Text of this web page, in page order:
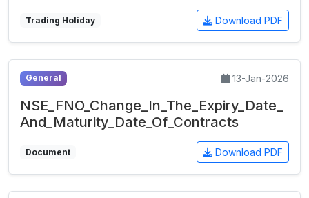
Trading Holiday Download PDF
General 13-Jan-2026
NSE_FNO_Change_In_The_Expiry_Date_
And_Maturity_Date_Of_Contracts
Document Download PDF